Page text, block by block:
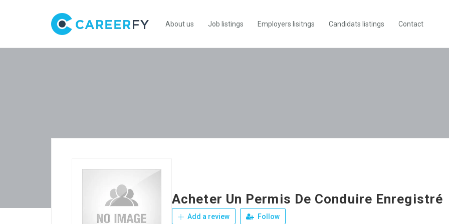
About us Job listings Employers lisitngs Candidats listings Contact
Acheter Un Permis De Conduire Enregistré
Add a review Follow